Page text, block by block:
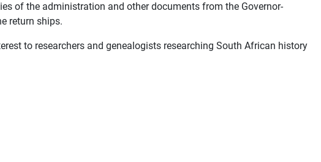
of the administration and other documents from the Governor-
return ships.
to researchers and genealogists researching South African history